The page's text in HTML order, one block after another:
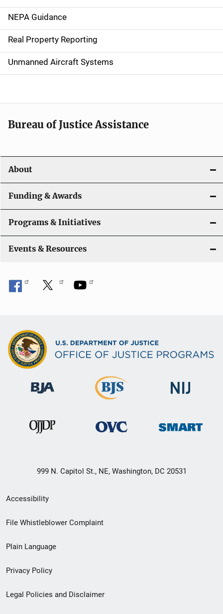
n
a
v
i
a
t
o
n
NEPA Guidance
Real Property Reporting
Unmanned Aircraft Systems
Bureau of Justice Assistance
About
Funding & Awards
Programs & Initiatives
Events & Resources
999 N. Capitol St., NE, Washington, DC 20531
Secondary
Footer
menu
Accessibility
File Whistleblower Complaint
Plain Language
Privacy Policy
Legal Policies and Disclaimer